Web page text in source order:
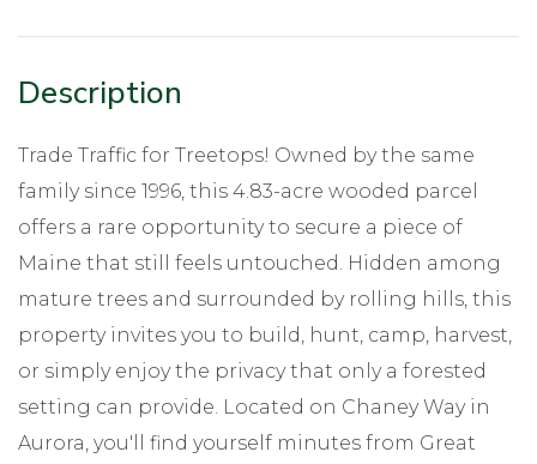
Trade Traffic for Treetops! Owned by the same
family since 1996, this 4.83-acre wooded parcel
offers a rare opportunity to secure a piece of
Maine that still feels untouched. Hidden among
mature trees and surrounded by rolling hills, this
property invites you to build, hunt, camp, harvest,
or simply enjoy the privacy that only a forested
setting can provide. Located on Chaney Way in
Aurora, you'll find yourself minutes from Great